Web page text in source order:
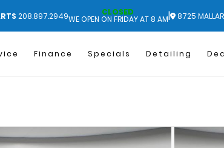
208.897.2949 CLOSED
WE OPEN ON FRIDAY AT 8 AM| 8725
Finance Specials Detailing